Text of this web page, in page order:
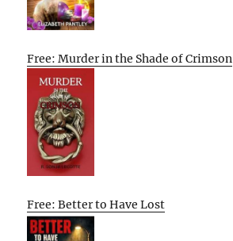
Free: Murder in the Shade of Crimson
Free: Better to Have Lost